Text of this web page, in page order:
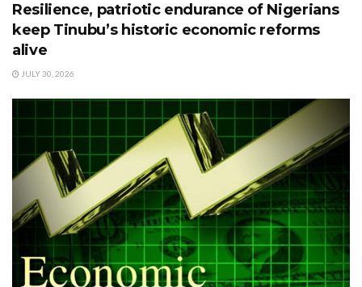
Resilience, patriotic endurance of Nigerians
keep Tinubu’s historic economic reforms
alive
JULY 30, 2026